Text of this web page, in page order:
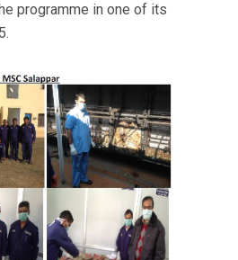
programme in one of its